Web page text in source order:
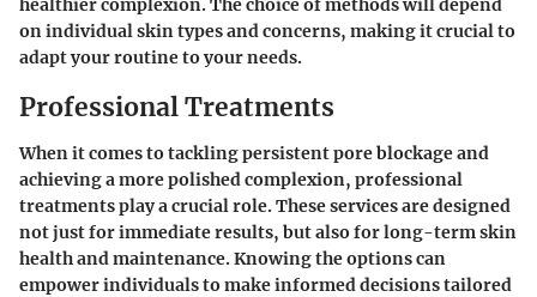
healthier complexion. The choice of methods will depend
on individual skin types and concerns, making it crucial to
adapt your routine to your needs.
Professional Treatments
When it comes to tackling persistent pore blockage and
achieving a more polished complexion, professional
treatments play a crucial role. These services are designed
not just for immediate results, but also for long-term skin
health and maintenance. Knowing the options can
empower individuals to make informed decisions tailored